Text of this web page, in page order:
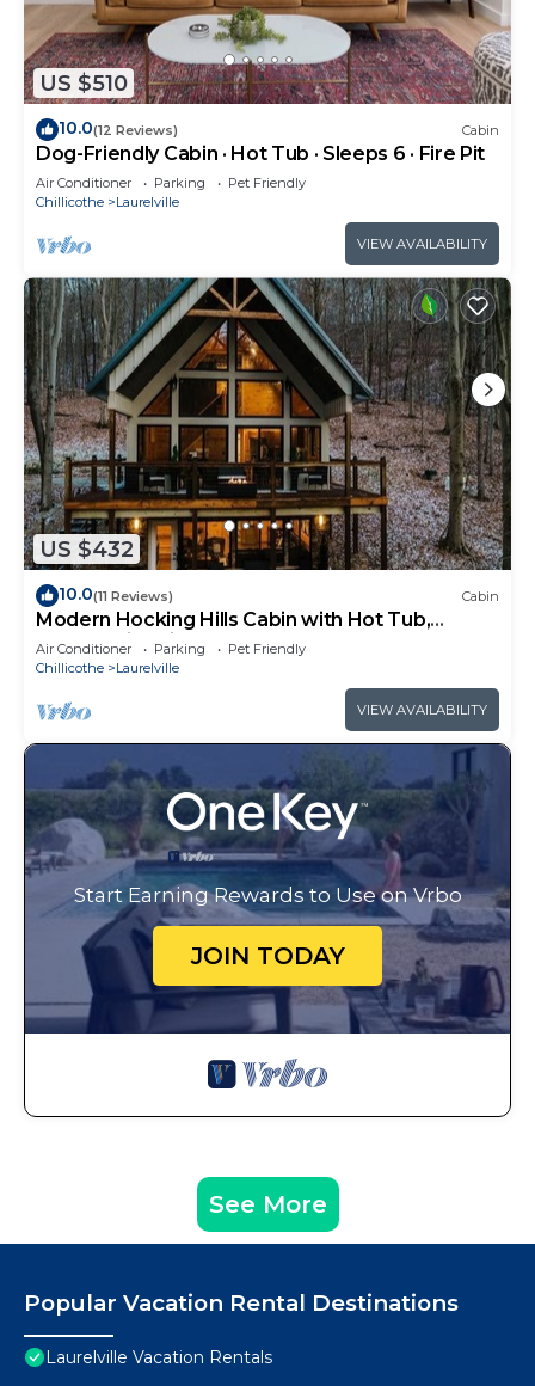
US $510
10.0(12 Reviews) Cabin
Dog-Friendly Cabin · Hot Tub · Sleeps 6 · Fire Pit
Air Conditioner Parking
Pet Friendly
Chillicothe
Laurelville
VIEW AVAILABILITY
US $432
10.0(11 Reviews) Cabin
Modern Hocking Hills Cabin with Hot Tub,
Arcade, Fire Pit Sleeps 8
Air Conditioner Parking
Pet Friendly
Chillicothe
Laurelville
VIEW AVAILABILITY
Start Earning Rewards to Use on Vrbo
JOIN TODAY
See More
Popular Vacation Rental Destinations
Laurelville Vacation Rentals